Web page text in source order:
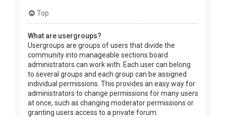
Top
What are usergroups?
Usergroups are groups of users that divide the
community into manageable sections board
administrators can work with. Each user can belong
to several groups and each group can be assigned
individual permissions. This provides an easy way for
administrators to change permissions for many users
at once, such as changing moderator permissions or
granting users access to a private forum.